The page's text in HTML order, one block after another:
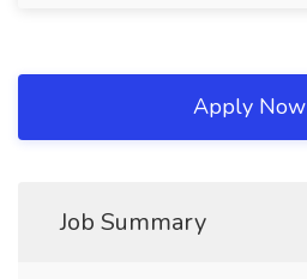
Apply Now
Job Summary